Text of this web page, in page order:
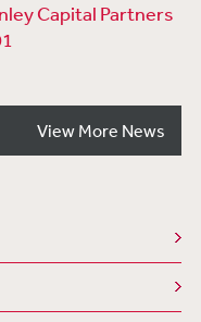
Capital Partners
View More News